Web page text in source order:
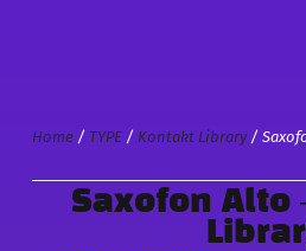
Home/ TYPE/ Kontakt Library/
Saxofon Alto